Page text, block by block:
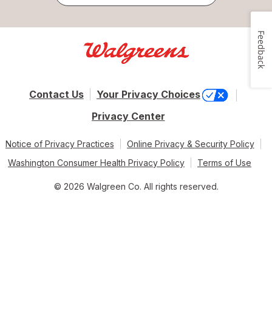
Contact Us
Your Privacy Choices
Privacy Center
Notice of Privacy Practices
Online Privacy & Security Policy
Washington Consumer Health Privacy Policy
Terms of Use
© 2026 Walgreen Co. All rights reserved.
Feedback